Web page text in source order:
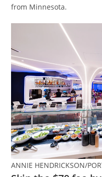
from Minnesota.
ANNIE HENDRICKSON/